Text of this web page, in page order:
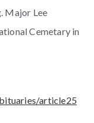
Major Lee
Cemetary in
article25